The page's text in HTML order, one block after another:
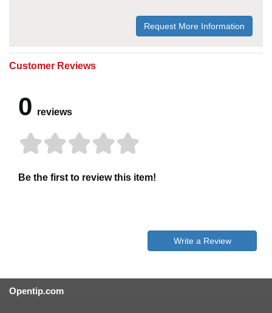
Request More Information
Customer Reviews
0 reviews
Be the first to review this item!
Write a Review
Opentip.com